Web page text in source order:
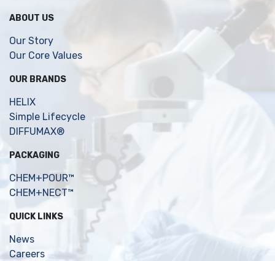
ABOUT US
Our Story
Our Core Values
OUR BRANDS
HELIX
Simple Lifecycle
DIFFUMAX®
PACKAGING
CHEM+POUR™
CHEM+NECT™
QUICK LINKS
News
Careers